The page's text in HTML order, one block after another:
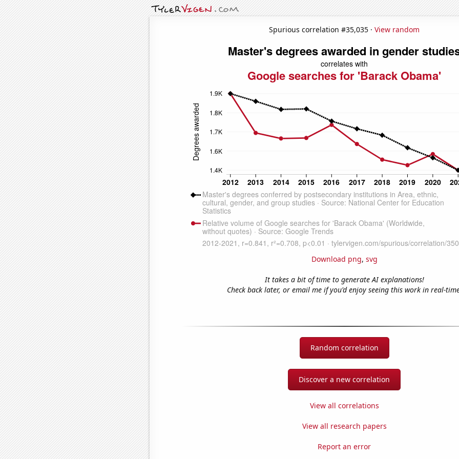
Spurious correlation #35,035 · View random
Download png, svg
It takes a bit of time to generate AI explanations!
Check back later, or email me if you'd enjoy seeing this work in real-
Random correlation
Discover a new correlation
View all correlations
View all research papers
Report an error